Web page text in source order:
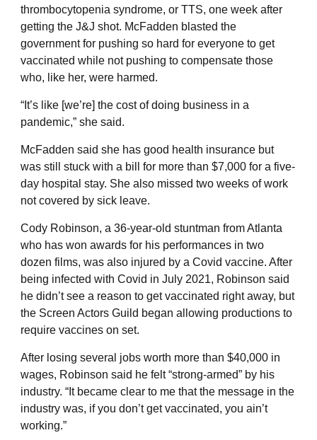
thrombocytopenia syndrome, or TTS, one week after
getting the J&J shot. McFadden blasted the
government for pushing so hard for everyone to get
vaccinated while not pushing to compensate those
who, like her, were harmed.
“It’s like [we’re] the cost of doing business in a
pandemic,” she said.
McFadden said she has good health insurance but
was still stuck with a bill for more than $7,000 for a five-
day hospital stay. She also missed two weeks of work
not covered by sick leave.
Cody Robinson, a 36-year-old stuntman from Atlanta
who has won awards for his performances in two
dozen films, was also injured by a Covid vaccine. After
being infected with Covid in July 2021, Robinson said
he didn’t see a reason to get vaccinated right away, but
the Screen Actors Guild began allowing productions to
require vaccines on set.
After losing several jobs worth more than $40,000 in
wages, Robinson said he felt “strong-armed” by his
industry. “It became clear to me that the message in the
industry was, if you don’t get vaccinated, you ain’t
working.”